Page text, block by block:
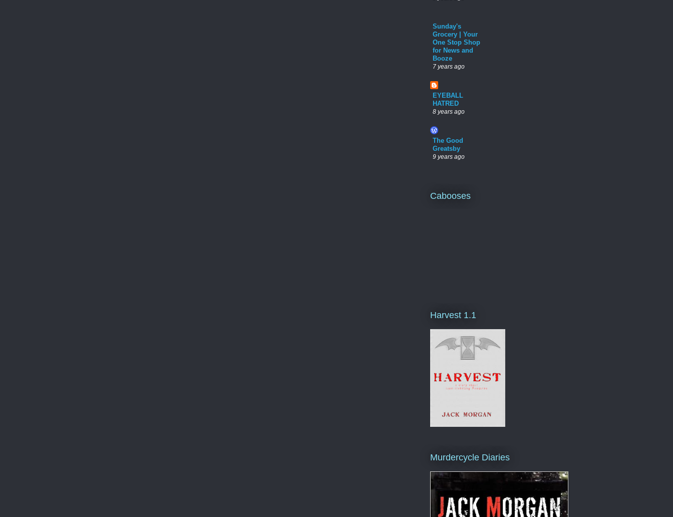
Sunday's
Grocery | Your
One Stop Shop
for News and
Booze
7 years ago
EYEBALL
HATRED
8 years ago
The Good
Greatsby
9 years ago
Cabooses
Harvest 1.1
Murdercycle Diaries